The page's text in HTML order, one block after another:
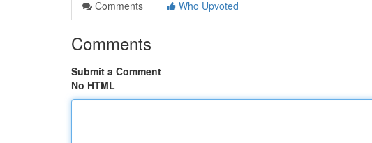
Comments
Who Upvoted
Comments
Submit a Comment
No HTML